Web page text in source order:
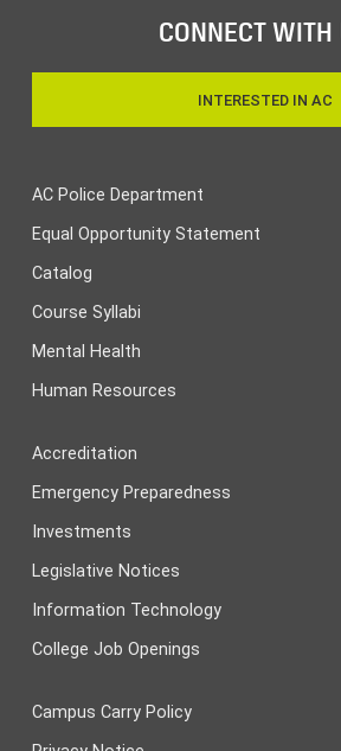
CONNECT WITH
INTERESTED IN AC
AC Police Department
Equal Opportunity Statement
Catalog
Course Syllabi
Mental Health
Human Resources
Accreditation
Emergency Preparedness
Investments
Legislative Notices
Information Technology
College Job Openings
Campus Carry Policy